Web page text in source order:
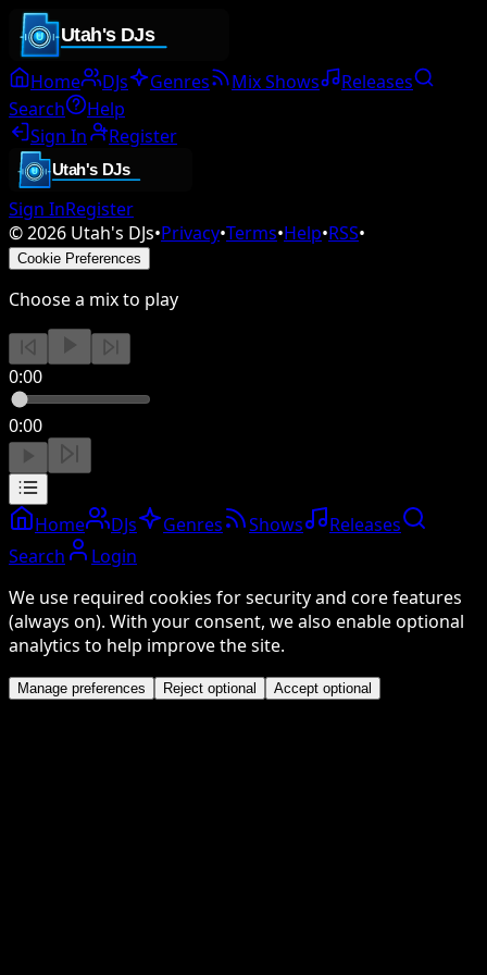
Home DJs Genres Mix Shows
Releases
Search
Help
Sign In
Register
Sign InRegister
©2026 Utah's DJs•Privacy•Terms•Help•RSS•
Cookie Preferences
Choose a mix to play
0:00
0:00
Home DJs Genres Shows
Releases
Search
Login
We use required cookies for security and core features
(always on). With your consent, we also enable optional
analytics to help improve the site.
Manage preferences Reject optional Accept optional